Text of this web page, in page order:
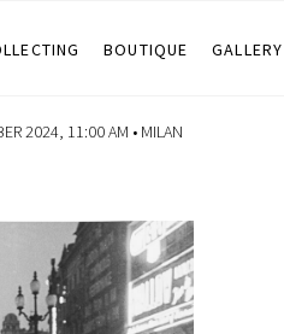
BOUTIQUE GALLERY
2024, 11:00 AM • MILAN